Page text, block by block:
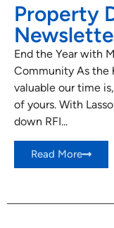
Property
End the Year with
Community As the
valuable our time
of yours. With
down RFI...
Read More